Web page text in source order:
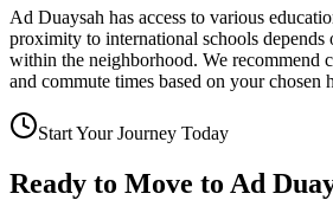
Ad Duaysah has access to various
proximity to international schools depends
within the neighborhood. We recommend
and commute times based on your chosen
Start Your Journey Today
Ready to Move to Ad